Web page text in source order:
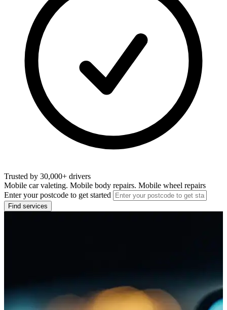
Trusted by 30,000+ drivers
Mobile car valeting. Mobile body repairs. Mobile wheel repairs
Enter your postcode to get started
Find services